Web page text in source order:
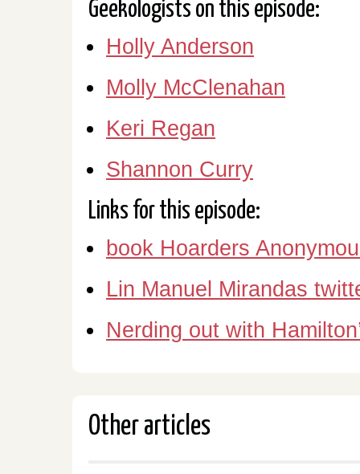
Geekologists on this episode:
Holly Anderson
Molly McClenahan
Keri Regan
Shannon Curry
Links for this episode:
book Hoarders
Lin Manuel Mirandas
Nerding out with
Other articles